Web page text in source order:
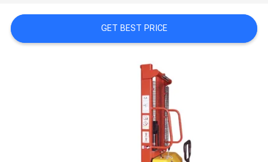
POLICY
GET BEST PRICE